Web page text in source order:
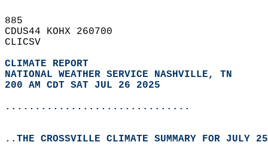
885
CDUS44 KOHX 260700
CLICSV
CLIMATE REPORT
NATIONAL WEATHER SERVICE NASHVILLE, TN
200 AM CDT SAT JUL 26 2025
...............................
..THE CROSSVILLE CLIMATE SUMMARY FOR JULY